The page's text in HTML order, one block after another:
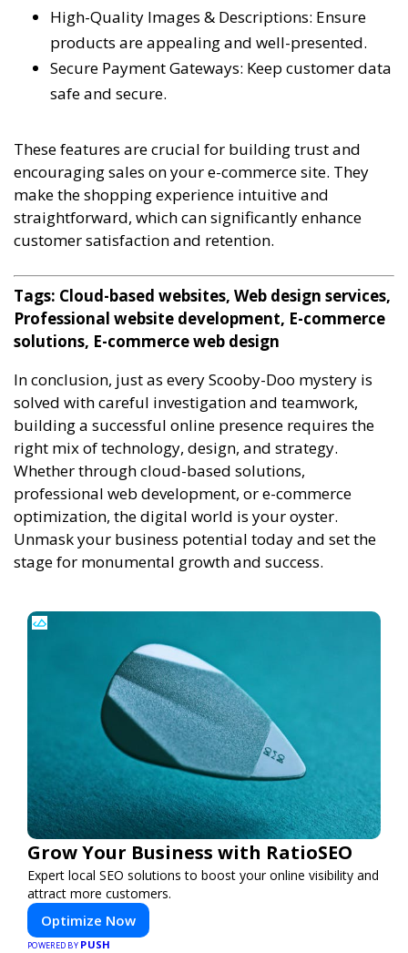
High-Quality Images & Descriptions: Ensure
products are appealing and well-presented.
Secure Payment Gateways: Keep customer data
safe and secure.
These features are crucial for building trust and
encouraging sales on your e-commerce site. They
make the shopping experience intuitive and
straightforward, which can significantly enhance
customer satisfaction and retention.
Tags: Cloud-based websites, Web design services,
Professional website development, E-commerce
solutions, E-commerce web design
In conclusion, just as every Scooby-Doo mystery is
solved with careful investigation and teamwork,
building a successful online presence requires the
right mix of technology, design, and strategy.
Whether through cloud-based solutions,
professional web development, or e-commerce
optimization, the digital world is your oyster.
Unmask your business potential today and set the
stage for monumental growth and success.
Grow Your Business with RatioSEO
Expert local SEO solutions to boost your online visibility and
attract more customers.
Optimize Now
POWERED BY PUSH